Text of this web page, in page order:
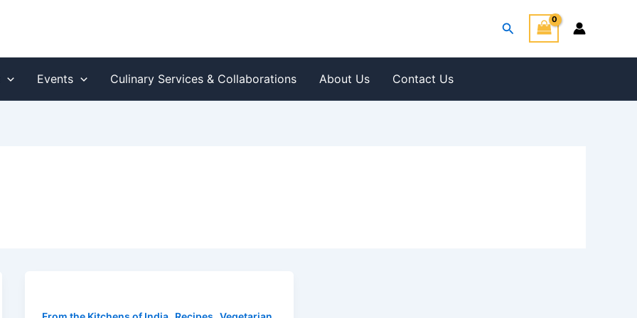
Search
Events Culinary Services & Collaborations About Us Contact Us